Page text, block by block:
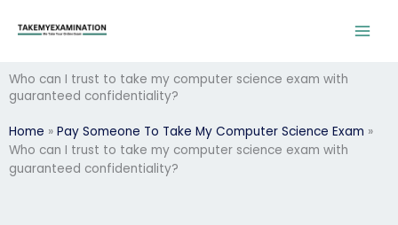
Who can I trust to take my computer science exam with
guaranteed confidentiality?
Home » Pay Someone To Take My Computer Science Exam »
Who can I trust to take my computer science exam with
guaranteed confidentiality?